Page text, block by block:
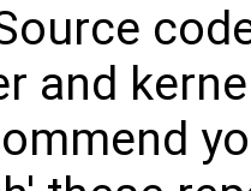
and